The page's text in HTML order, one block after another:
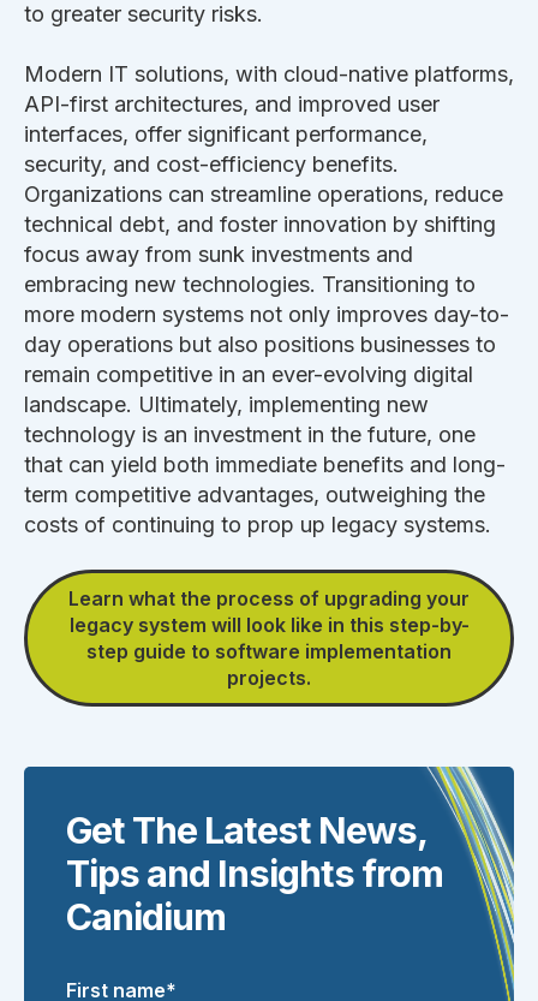
to greater security risks.
Modern IT solutions, with cloud-native platforms,
API-first architectures, and improved user
interfaces, offer significant performance,
security, and cost-efficiency benefits.
Organizations can streamline operations, reduce
technical debt, and foster innovation by shifting
focus away from sunk investments and
embracing new technologies. Transitioning to
more modern systems not only improves day-to-
day operations but also positions businesses to
remain competitive in an ever-evolving digital
landscape. Ultimately, implementing new
technology is an investment in the future, one
that can yield both immediate benefits and long-
term competitive advantages, outweighing the
costs of continuing to prop up legacy systems.
Learn what the process of upgrading your
legacy system will look like in this step-by-
step guide to software implementation
projects.
Get The Latest News,
Tips and Insights from
Canidium
First name*